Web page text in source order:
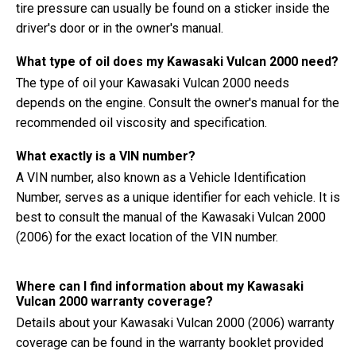
tire pressure can usually be found on a sticker inside the
driver's door or in the owner's manual.
What type of oil does my Kawasaki Vulcan 2000 need?
The type of oil your Kawasaki Vulcan 2000 needs
depends on the engine. Consult the owner's manual for the
recommended oil viscosity and specification.
What exactly is a VIN number?
A VIN number, also known as a Vehicle Identification
Number, serves as a unique identifier for each vehicle. It is
best to consult the manual of the Kawasaki Vulcan 2000
(2006) for the exact location of the VIN number.
Where can I find information about my Kawasaki
Vulcan 2000 warranty coverage?
Details about your Kawasaki Vulcan 2000 (2006) warranty
coverage can be found in the warranty booklet provided